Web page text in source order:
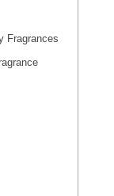
Fragrances